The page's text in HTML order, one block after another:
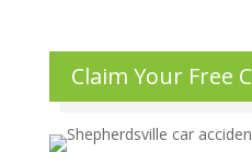
Claim Your Free